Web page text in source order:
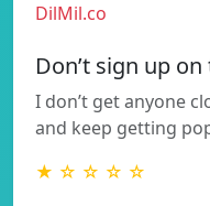
DilMil.co
Don’t sign up
I don’t get anyone
and keep getting
★ ☆ ☆ ☆ ☆